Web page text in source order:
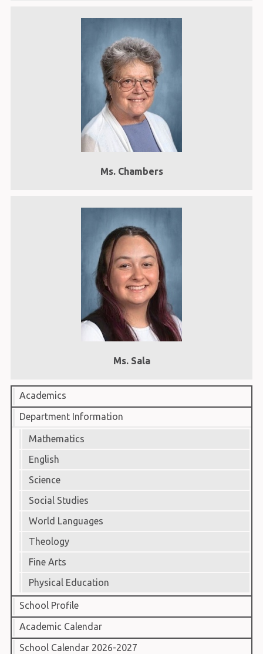
Ms. Chambers
Ms. Sala
Academics
Department Information
Mathematics
English
Science
Social Studies
World Languages
Theology
Fine Arts
Physical Education
School Profile
Academic Calendar
School Calendar 2026-2027